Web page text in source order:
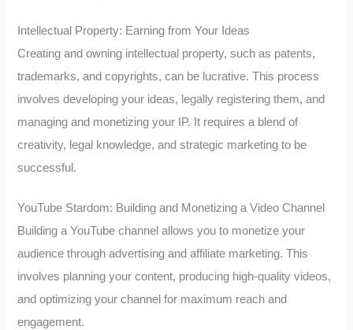
Intellectual Property: Earning from Your Ideas
Creating and owning intellectual property, such as patents,
trademarks, and copyrights, can be lucrative. This process
involves developing your ideas, legally registering them, and
managing and monetizing your IP. It requires a blend of
creativity, legal knowledge, and strategic marketing to be
successful.
YouTube Stardom: Building and Monetizing a Video Channel
Building a YouTube channel allows you to monetize your
audience through advertising and affiliate marketing. This
involves planning your content, producing high-quality videos,
and optimizing your channel for maximum reach and
engagement.